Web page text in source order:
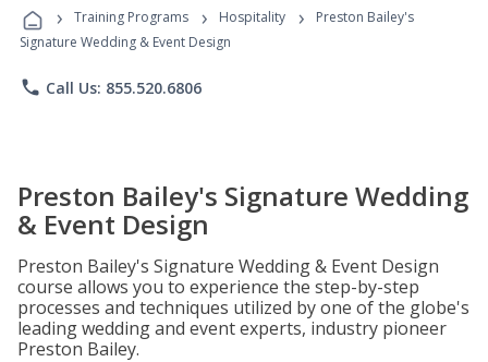
Programs
› Training Programs › Hospitality ›
Preston Bailey's
Signature Wedding & Event Design
phone Call Us: 855.520.6806
Preston Bailey's Signature Wedding
& Event Design
Preston Bailey's Signature Wedding & Event Design
course allows you to experience the step-by-step
processes and techniques utilized by one of the globe's
leading wedding and event experts, industry pioneer
Preston Bailey.